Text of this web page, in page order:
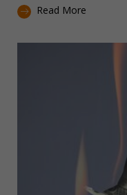
Read More